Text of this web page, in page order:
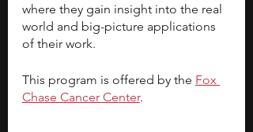
where they gain insight into the real
world and big-picture applications
of their work.
This program is offered by the Fox
Chase Cancer Center.